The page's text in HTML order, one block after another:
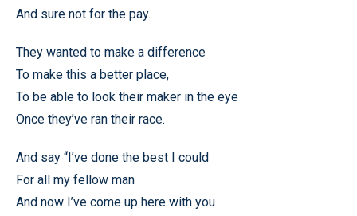
And sure not for the pay.
They wanted to make a difference
To make this a better place,
To be able to look their maker in the eye
Once they’ve ran their race.
And say “I’ve done the best I could
For all my fellow man
And now I’ve come up here with you